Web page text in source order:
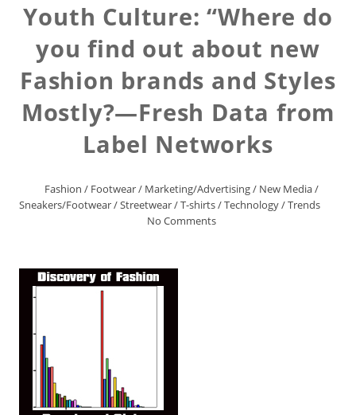
Youth Culture: “Where do
you find out about new
Fashion brands and Styles
Mostly?—Fresh Data from
Label Networks
Fashion / Footwear/ Marketing/Advertising/ New Media/
Sneakers/Footwear/Streetwear/T-shirts/Technology/Trends
No Comments